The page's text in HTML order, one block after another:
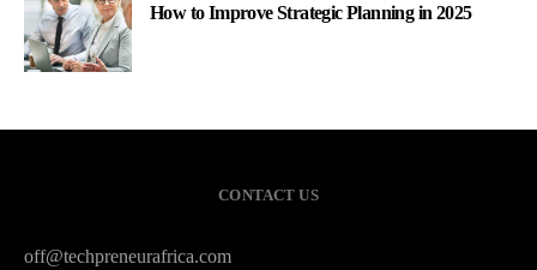
How to Improve Strategic Planning in 2025
CONTACT US
off@techpreneurafrica.com